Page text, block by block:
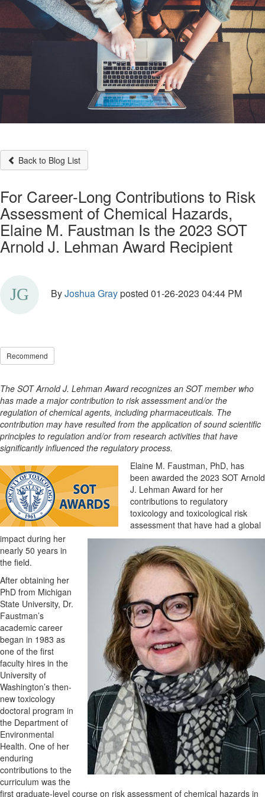
Back to Blog List
For Career-Long Contributions to Risk
Assessment of Chemical Hazards,
Elaine M. Faustman Is the 2023 SOT
Arnold J. Lehman Award Recipient
ByJoshua Grayposted 01-26-2023 04:44 PM
Recommend
The SOT Arnold J. Lehman Award recognizes an SOT member who
has made a major contribution to risk assessment and/or the
regulation of chemical agents, including pharmaceuticals. The
contribution may have resulted from the application of sound scientific
principles to regulation and/or from research activities that have
significantly influenced the regulatory process.
Elaine M. Faustman, PhD, has
been awarded the 2023 SOT Arnold
J. Lehman Award for her
contributions to regulatory
toxicology and toxicological risk
assessment that have had a global
impact during her
nearly 50 years in
the field.
After obtaining her
PhD from Michigan
State University, Dr.
Faustman’s
academic career
began in 1983 as
one of the first
faculty hires in the
University of
Washington’s then-
new toxicology
doctoral program in
the Department of
Environmental
Health. One of her
enduring
contributions to the
curriculum was the
first graduate-level course on risk assessment of chemical hazards in